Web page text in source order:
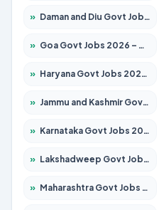
» Daman and Diu Govt Jobs 2026 – Apply Online
» Goa Govt Jobs 2026 – Apply for 4175 Posts
» Haryana Govt Jobs 2026 – Apply for 2183 Posts
» Jammu and Kashmir Govt Jobs 2026 – Apply for 1615 Posts
» Karnataka Govt Jobs 2026 – Apply for 8403 Posts
» Lakshadweep Govt Jobs 2026 – Apply for 677 Posts
» Maharashtra Govt Jobs 2026 – Apply for 1388 Posts